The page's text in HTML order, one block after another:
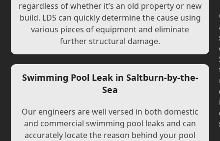
regardless of whether it’s an old property or new
build. LDS can quickly determine the cause using
various pieces of equipment and eliminate
further structural damage.
Swimming Pool Leak in Saltburn-by-the-
Sea
Our engineers are well versed in both domestic
and commercial swimming pool leaks and can
accurately locate the reason behind your pool